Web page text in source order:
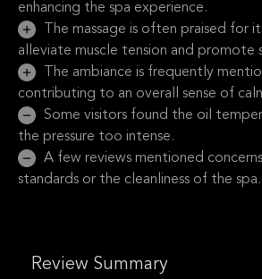
enhancing the spa experience.
The massage is often praised for
alleviate muscle tension and promote
The ambiance is frequently
contributing to an overall sense of
Some visitors found the oil
the pressure too intense.
A few reviews mentioned
standards or the cleanliness of the spa.
Review Summary